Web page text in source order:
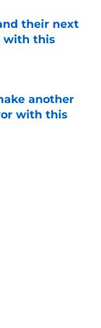
their next
with this
another
with this